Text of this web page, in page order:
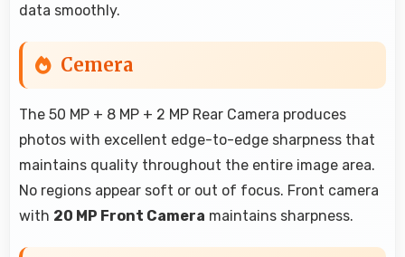
data smoothly.
Cemera
The 50 MP + 8 MP + 2 MP Rear Camera produces
photos with excellent edge-to-edge sharpness that
maintains quality throughout the entire image area.
No regions appear soft or out of focus. Front camera
with 20 MP Front Camera maintains sharpness.